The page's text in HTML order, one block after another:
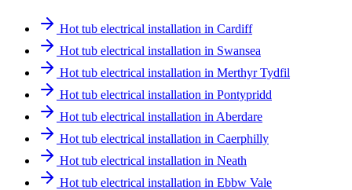
Hot tub electrical installation in Cardiff
Hot tub electrical installation in Swansea
Hot tub electrical installation in Merthyr Tydfil
Hot tub electrical installation in Pontypridd
Hot tub electrical installation in Aberdare
Hot tub electrical installation in Caerphilly
Hot tub electrical installation in Neath
Hot tub electrical installation in Ebbw Vale